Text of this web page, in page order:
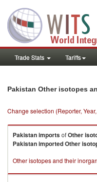
Trade Stats Tariffs
Pakistan Other isotopes
Change selection (Reporter,
PakistanimportsofOther
PakistanimportedOther
Other isotopes and their